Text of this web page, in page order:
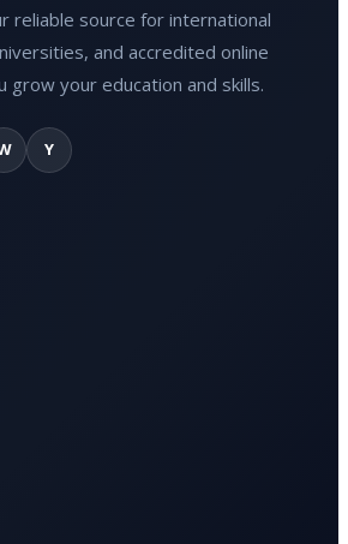
reliable source for international
and accredited online
grow your education and skills.
Y